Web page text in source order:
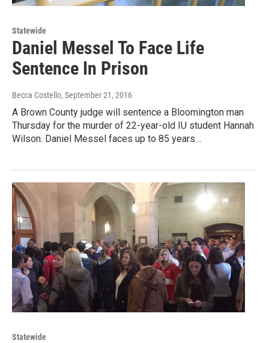
Statewide
Daniel Messel To Face Life
Sentence In Prison
Becca Costello, September 21, 2016
A Brown County judge will sentence a Bloomington man
Thursday for the murder of 22-year-old IU student Hannah
Wilson. Daniel Messel faces up to 85 years…
Statewide